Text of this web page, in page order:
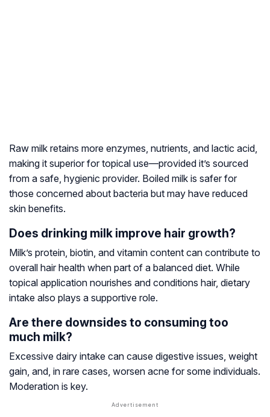
Raw milk retains more enzymes, nutrients, and lactic acid,
making it superior for topical use—provided it’s sourced
from a safe, hygienic provider. Boiled milk is safer for
those concerned about bacteria but may have reduced
skin benefits.
Does drinking milk improve hair growth?
Milk’s protein, biotin, and vitamin content can contribute to
overall hair health when part of a balanced diet. While
topical application nourishes and conditions hair, dietary
intake also plays a supportive role.
Are there downsides to consuming too
much milk?
Excessive dairy intake can cause digestive issues, weight
gain, and, in rare cases, worsen acne for some individuals.
Moderation is key.